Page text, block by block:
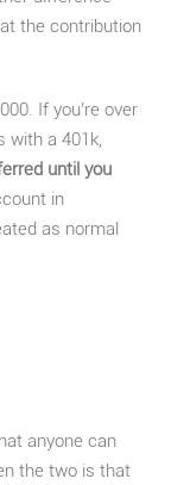
the contribution
If you’re over
with a 401k,
until you
in
as normal
anyone can
the two is that